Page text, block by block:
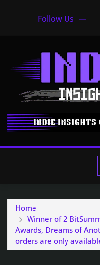
Follow Us
Home
Winner of 2
Awards, Dreams of
orders are only